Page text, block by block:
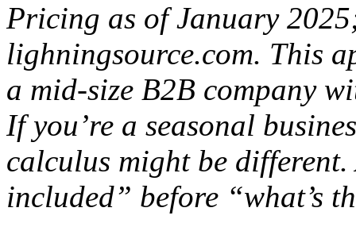
Pricing as of January
lighningsource.com. This
a mid-size B2B company
If you’re a seasonal
calculus might be different.
included” before “what’s